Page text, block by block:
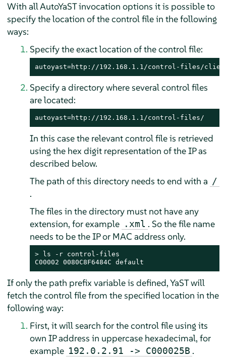
With all AutoYaST invocation options it is possible to
specify the location of the control file in the following
ways:
Specify the exact location of the control file:
autoyast=http://192.168.1.1/control-files/
Specify a directory where several control files
are located:
autoyast=http://192.168.1.1/control-files/
In this case the relevant control file is retrieved
using the hex digit representation of the IP as
described below.
The path of this directory needs to end with a /
.
The files in the directory must not have any
extension, for example .xml . So the file name
needs to be the IP or MAC address only.
>
ls -r control-files
C00002 0080C8F6484C default
If only the path prefix variable is defined, YaST will
fetch the control file from the specified location in the
following way:
First, it will search for the control file using its
own IP address in uppercase hexadecimal, for
example 192.0.2.91 -> C000025B .